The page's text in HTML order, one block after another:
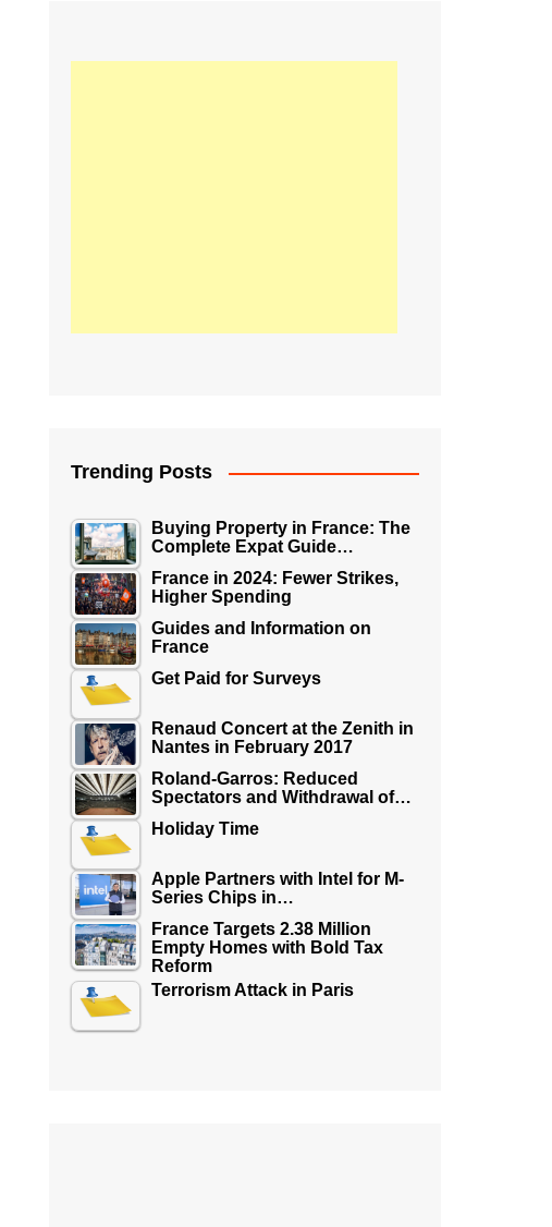
Trending Posts
Buying Property in France: The
Complete Expat Guide…
France in 2024: Fewer Strikes,
Higher Spending
Guides and Information on
France
Get Paid for Surveys
Renaud Concert at the Zenith in
Nantes in February 2017
Roland-Garros: Reduced
Spectators and Withdrawal of…
Holiday Time
Apple Partners with Intel for M-
Series Chips in…
France Targets 2.38 Million
Empty Homes with Bold Tax
Reform
Terrorism Attack in Paris